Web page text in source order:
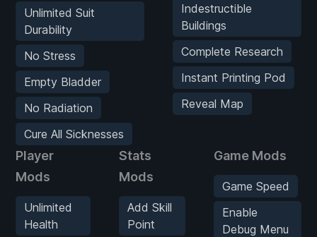
Unlimited Suit
Durability
No Stress
Empty Bladder
No Radiation
Cure All Sicknesses
Indestructible
Buildings
Complete Research
Instant Printing Pod
Reveal Map
Player
Mods
Unlimited
Health
Stats
Mods
Add Skill
Point
Game Mods
Game Speed
Enable
Debug Menu